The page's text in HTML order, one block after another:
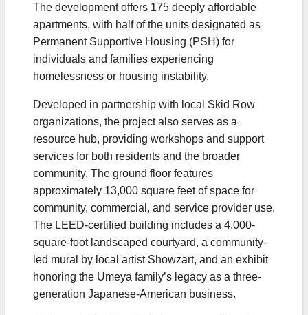
The development offers 175 deeply affordable
apartments, with half of the units designated as
Permanent Supportive Housing (PSH) for
individuals and families experiencing
homelessness or housing instability.
Developed in partnership with local Skid Row
organizations, the project also serves as a
resource hub, providing workshops and support
services for both residents and the broader
community. The ground floor features
approximately 13,000 square feet of space for
community, commercial, and service provider use.
The LEED-certified building includes a 4,000-
square-foot landscaped courtyard, a community-
led mural by local artist Showzart, and an exhibit
honoring the Umeya family’s legacy as a three-
generation Japanese-American business.